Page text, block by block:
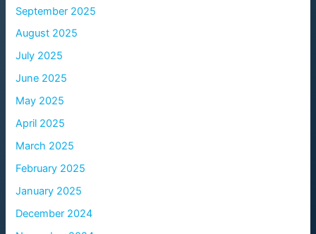
September 2025
August 2025
July 2025
June 2025
May 2025
April 2025
March 2025
February 2025
January 2025
December 2024